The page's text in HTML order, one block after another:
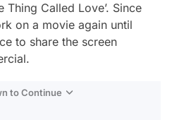
Called Love’. Since
on a movie again until
to share the screen
to Continue